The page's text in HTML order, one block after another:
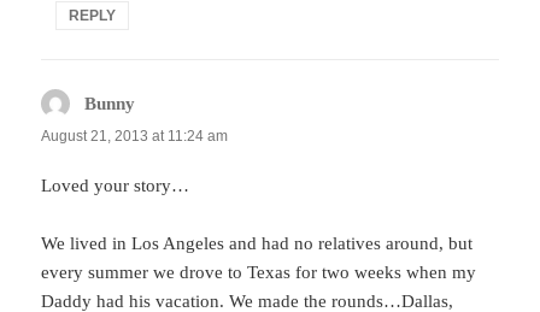
REPLY
Bunny
August 21, 2013 at 11:24 am
Loved your story…
We lived in Los Angeles and had no relatives around, but
every summer we drove to Texas for two weeks when my
Daddy had his vacation. We made the rounds…Dallas,